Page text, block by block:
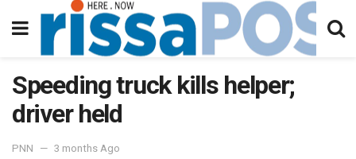
Speeding truck kills helper;
driver held
PNN 3 months Ago